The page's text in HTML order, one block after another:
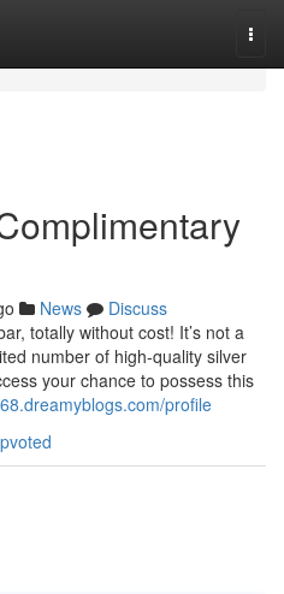
News
Discuss
totally without cost! It’s not a
number of high-quality silver
your chance to possess this
profile